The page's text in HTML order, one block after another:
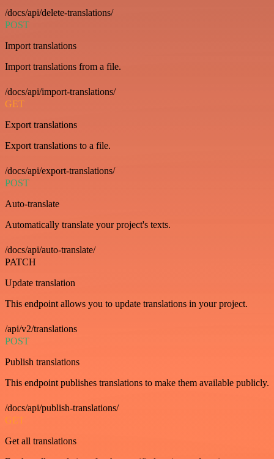
/docs/api/delete-translations/
POST
Import translations
Import translations from a file.
/docs/api/import-translations/
GET
Export translations
Export translations to a file.
/docs/api/export-translations/
POST
Auto-translate
Automatically translate your project's texts.
/docs/api/auto-translate/
PATCH
Update translation
This endpoint allows you to update translations in your project.
/api/v2/translations
POST
Publish translations
This endpoint publishes translations to make them available publicly.
/docs/api/publish-translations/
GET
Get all translations